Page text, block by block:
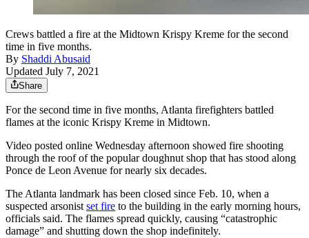
Crews battled a fire at the Midtown Krispy Kreme for the second
time in five months.
By Shaddi Abusaid
Updated July 7, 2021
Share
For the second time in five months, Atlanta firefighters battled
flames at the iconic Krispy Kreme in Midtown.
Video posted online Wednesday afternoon showed fire shooting
through the roof of the popular doughnut shop that has stood along
Ponce de Leon Avenue for nearly six decades.
The Atlanta landmark has been closed since Feb. 10, when a
suspected arsonistset fire to the building in the early morning hours,
officials said. The flames spread quickly, causing “catastrophic
damage” and shutting down the shop indefinitely.